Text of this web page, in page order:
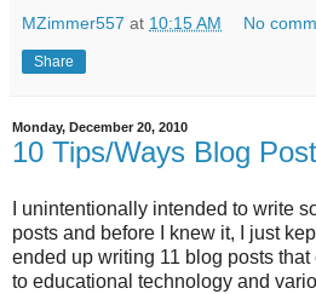
MZimmer557 at 10:15 AM No
Share
Monday, December 20, 2010
10 Tips/Ways Blog
I unintentionally intended to write
posts and before I knew it, I just
ended up writing 11 blog posts
to educational technology and